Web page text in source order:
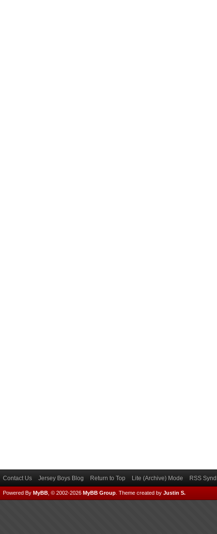
Contact Us Jersey Boys Blog Return to Top Lite (Archive) Mode RSS
Powered By MyBB , © 2002-2026 MyBB Group Theme created by Justin S.